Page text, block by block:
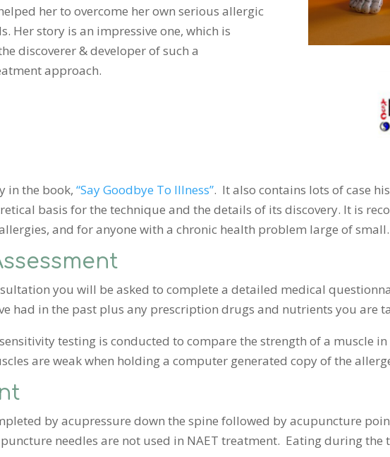
her to overcome her own serious allergic
Her story is an impressive one, which is
discoverer & developer of such a
approach.
in the book,“Say Goodbye To Illness”. It also contains lots of case
basis for the technique and the details of its discovery. It is
and for anyone with a chronic health problem large of small.
you will be asked to complete a detailed medical
had in the past plus any prescription drugs and nutrients you are
testing is conducted to compare the strength of a muscle in
are weak when holding a computer generated copy of the
by acupressure down the spine followed by acupuncture
needles are not used in NAET treatment. Eating during